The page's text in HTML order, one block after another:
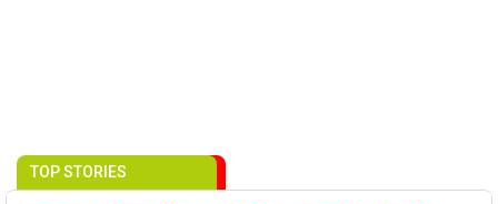
TOP STORIES